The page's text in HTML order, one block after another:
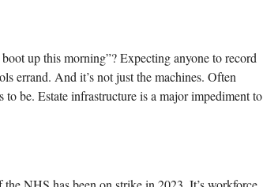
up this morning”? Expecting anyone to record
errand. And it’s not just the machines. Often
to be. Estate infrastructure is a major impediment to